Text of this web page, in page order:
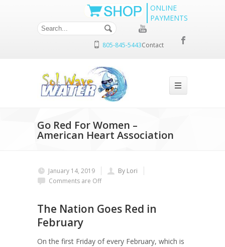
ONLINE
PAYMENTS
Contact
805-845-5443
Go Red For Women –
American Heart Association
January 14, 2019
By Lori
Comments are Off
The Nation Goes Red in
February
On the first Friday of every February, which is